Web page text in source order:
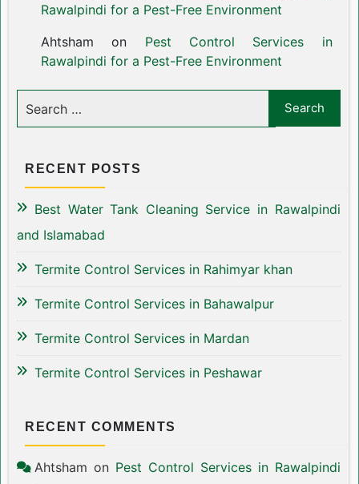
Rawalpindi for a Pest-Free Environment
Ahtsham on Pest Control Services in
Rawalpindi for a Pest-Free Environment
RECENT POSTS
Best Water Tank Cleaning Service in Rawalpindi
and Islamabad
Termite Control Services in Rahimyar khan
Termite Control Services in Bahawalpur
Termite Control Services in Mardan
Termite Control Services in Peshawar
RECENT COMMENTS
Ahtsham on Pest Control Services in Rawalpindi